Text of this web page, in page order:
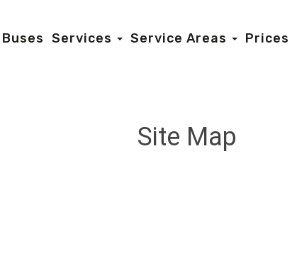
Buses Services Service Areas Prices
Site Map